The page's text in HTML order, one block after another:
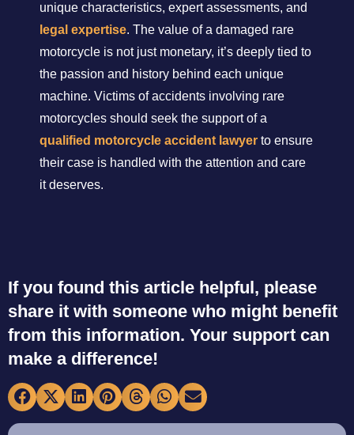
unique characteristics, expert assessments, and
legal expertise. The value of a damaged rare
motorcycle is not just monetary, it’s deeply tied to
the passion and history behind each unique
machine. Victims of accidents involving rare
motorcycles should seek the support of a
qualified motorcycle accident lawyer to ensure
their case is handled with the attention and care
it deserves.
If you found this article helpful, please
share it with someone who might benefit
from this information. Your support can
make a difference!